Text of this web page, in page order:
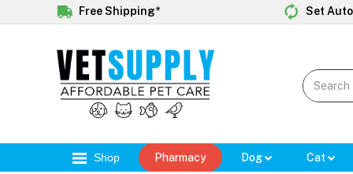
Free Shipping* Set
Shop Pharmacy Dog Cat